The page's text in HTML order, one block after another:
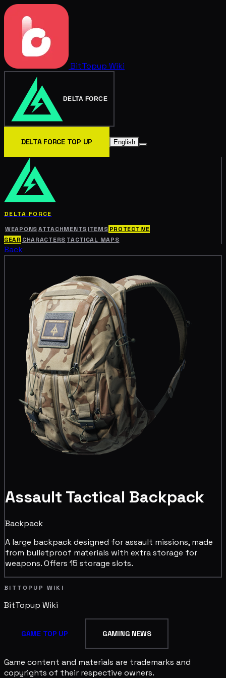
BitTopup Wiki
DELTA FORCE
DELTA FORCE TOP UP English
DELTA FORCE
WEAPONSATTACHMENTS ITEMS PROTECTIVE
GEAR CHARACTERS TACTICAL MAPS
Back
Assault Tactical Backpack
Backpack
A large backpack designed for assault missions, made
from bulletproof materials with extra storage for
weapons. Offers 15 storage slots.
BITTOPUP WIKI
BitTopup Wiki
GAME TOP UP GAMING NEWS
Game content and materials are trademarks and
copyrights of their respective owners.